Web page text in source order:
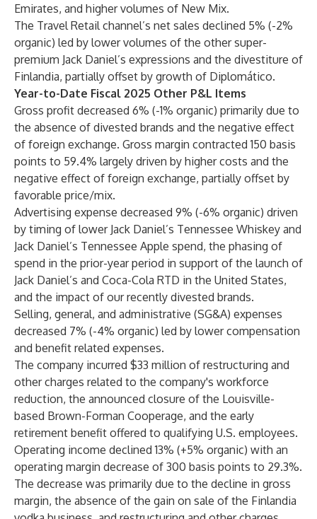
Emirates, and higher volumes of New Mix.
The Travel Retail channel’s net sales declined 5% (-2%
organic) led by lower volumes of the other super-
premium Jack Daniel’s expressions and the divestiture of
Finlandia, partially offset by growth of Diplomático.
Year-to-Date Fiscal 2025 Other P&L Items
Gross profit decreased 6% (-1% organic) primarily due to
the absence of divested brands and the negative effect
of foreign exchange. Gross margin contracted 150 basis
points to 59.4% largely driven by higher costs and the
negative effect of foreign exchange, partially offset by
favorable price/mix.
Advertising expense decreased 9% (-6% organic) driven
by timing of lower Jack Daniel’s Tennessee Whiskey and
Jack Daniel’s Tennessee Apple spend, the phasing of
spend in the prior-year period in support of the launch of
Jack Daniel’s and Coca-Cola RTD in the United States,
and the impact of our recently divested brands.
Selling, general, and administrative (SG&A) expenses
decreased 7% (-4% organic) led by lower compensation
and benefit related expenses.
The company incurred $33 million of restructuring and
other charges related to the company's workforce
reduction, the announced closure of the Louisville-
based Brown-Forman Cooperage, and the early
retirement benefit offered to qualifying U.S. employees.
Operating income declined 13% (+5% organic) with an
operating margin decrease of 300 basis points to 29.3%.
The decrease was primarily due to the decline in gross
margin, the absence of the gain on sale of the Finlandia